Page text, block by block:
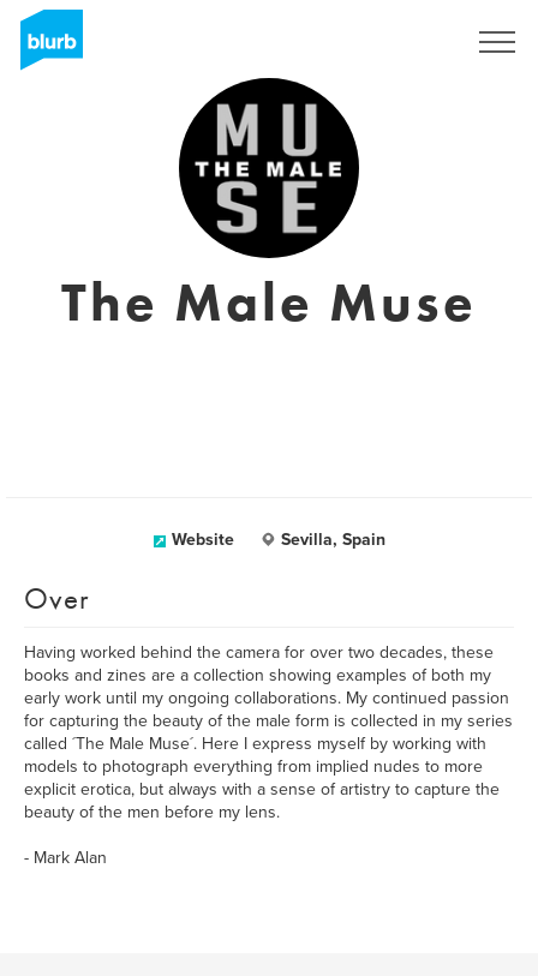
The Male Muse
Website Sevilla, Spain
Over
Having worked behind the camera for over two decades, these
books and zines are a collection showing examples of both my
early work until my ongoing collaborations. My continued passion
for capturing the beauty of the male form is collected in my series
called ´The Male Muse´. Here I express myself by working with
models to photograph everything from implied nudes to more
explicit erotica, but always with a sense of artistry to capture the
beauty of the men before my lens.
- Mark Alan